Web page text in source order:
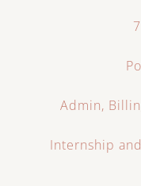
Admin,
Internship